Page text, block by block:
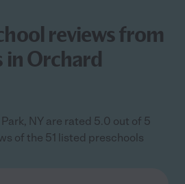
reviews from
in Orchard
NY are rated 5.0 out of 5
of the 51 listed preschools